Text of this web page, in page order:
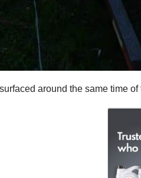
around the same time